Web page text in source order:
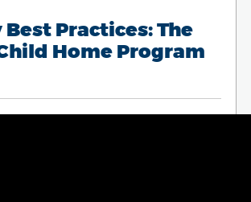
Practices: The
Home Program